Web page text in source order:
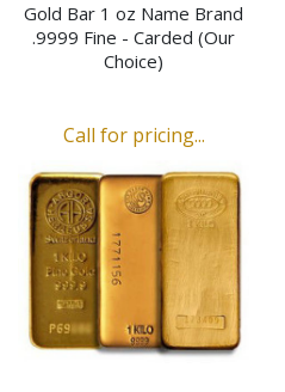
Gold Bar 1 oz Name Brand
.9999 Fine - Carded (Our
Choice)
Call for pricing...